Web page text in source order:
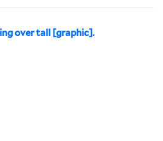
over tall [graphic].